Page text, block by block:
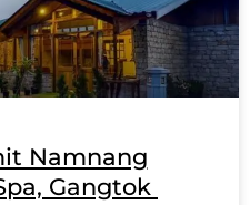
Namnang
Gangtok